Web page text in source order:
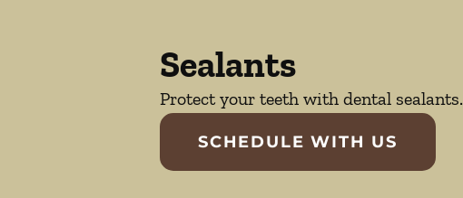
Sealants
Protect your teeth with dental sealants.
SCHEDULE WITH US